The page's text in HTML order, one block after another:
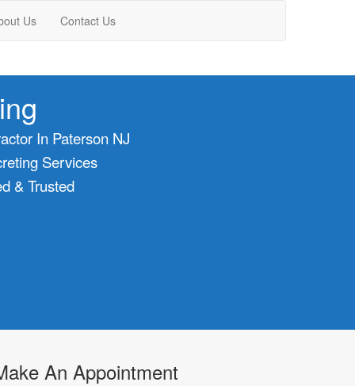
Us Contact Us
In Paterson NJ
Services
& Trusted
An Appointment